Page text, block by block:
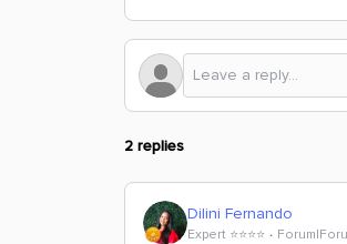
2 replies
Dilini Fernando
Expert ⭐️⭐️⭐️⭐️